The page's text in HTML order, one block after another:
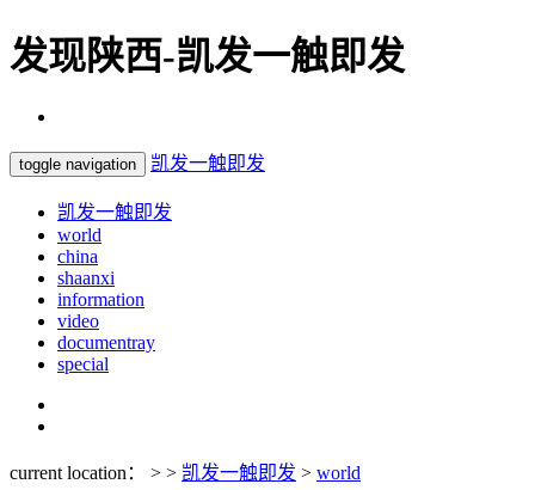
发现陕西-凯发一触即发
toggle navigation 凯发一触即发
凯发一触即发
world
china
shaanxi
information
video
documentray
special
current location： > > 凯发一触即发 > world